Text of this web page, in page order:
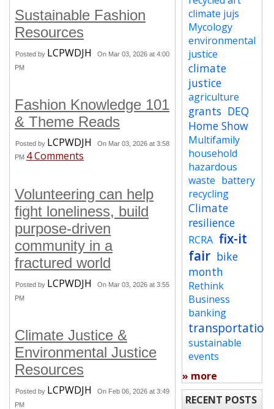
Sustainable Fashion
Resources
Posted by LCPWDJH
On Mar 03, 2026 at 4:00
PM
Fashion Knowledge 101
& Theme Reads
Posted by LCPWDJH
On Mar 03, 2026 at 3:58
PM 4 Comments
Volunteering can help
fight loneliness, build
purpose-driven
community in a
fractured world
Posted by LCPWDJH
On Mar 03, 2026 at 3:55
PM
Climate Justice &
Environmental Justice
Resources
Posted by LCPWDJH
On Feb 06, 2026 at 3:49
PM
climate jujs
Mycology
environmental
justice
climate
justice
agriculture
grants DEQ
Home Show
Multifamily
household
hazardous
waste battery
recycling
Climate
resilience
RCRA fix-it
fair bike
month
Rethink
Business
banking
transportation
sustainable
events
» more
RECENT POSTS